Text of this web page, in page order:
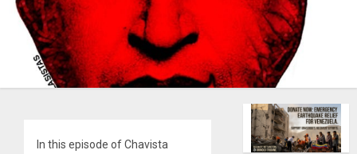
In this episode of Chavista